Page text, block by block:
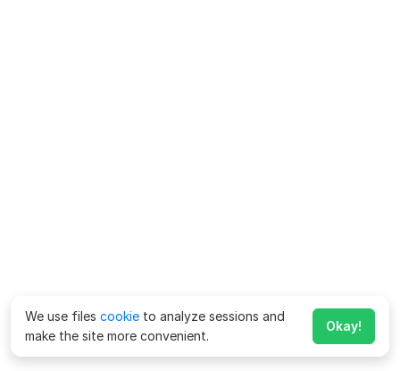
We use files cookie to analyze sessions and
make the site more convenient.
Okay!